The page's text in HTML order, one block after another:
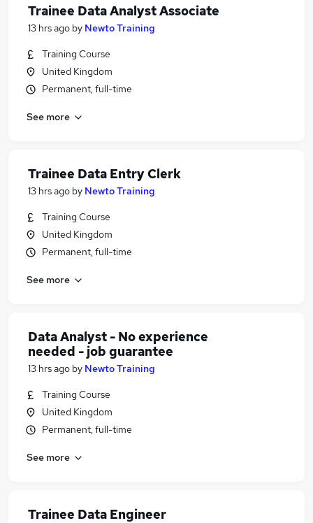
Trainee Data Analyst Associate
13 hrs ago by Newto Training
Training Course
United Kingdom
Permanent, full-time
See more
Trainee Data Entry Clerk
13 hrs ago by Newto Training
Training Course
United Kingdom
Permanent, full-time
See more
Data Analyst - No experience
needed - job guarantee
13 hrs ago by Newto Training
Training Course
United Kingdom
Permanent, full-time
See more
Trainee Data Engineer